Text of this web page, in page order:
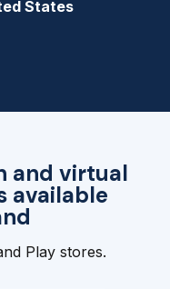
and virtual
available
Play stores.
States